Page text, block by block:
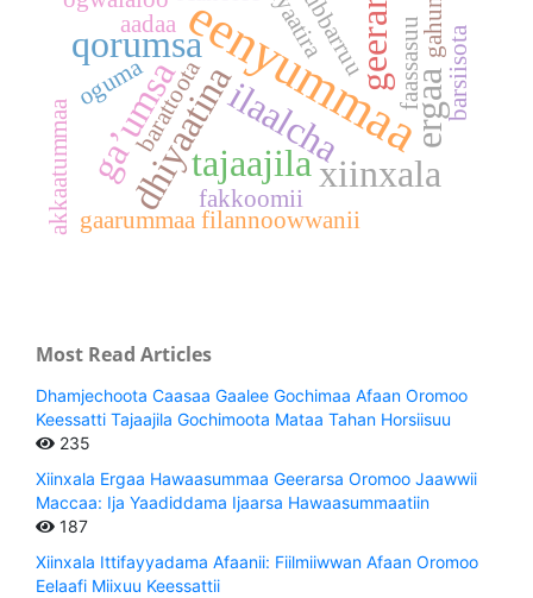
eenyummaa
qorumsa
ilaalcha
dhiyaatinatajaajila
ga’umsa xiinxala
geerarsa
ergaa
tiyaatira
aadaa
gaarummaa filannoowwanii
oguma
fakkoomii
dubbarruu faassasuu
akkaatummaa
barsiisota
barattoota
Most Read Articles
Dhamjechoota Caasaa Gaalee Gochimaa Afaan Oromoo
Keessatti Tajaajila Gochimoota Mataa Tahan Horsiisuu
235
Xiinxala Ergaa Hawaasummaa Geerarsa Oromoo Jaawwii
Maccaa: Ija Yaadiddama Ijaarsa Hawaasummaatiin
187
Xiinxala Ittifayyadama Afaanii: Fiilmiiwwan Afaan Oromoo
Eelaafi Miixuu Keessattii